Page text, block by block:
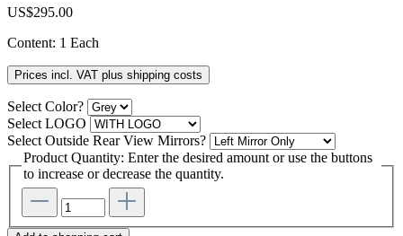
US$295.00
Content: 1 Each
Prices incl. VAT plus shipping costs
Select Color?
Select LOGO
Select Outside Rear View Mirrors?
Product Quantity: Enter the desired amount or use the buttons
to increase or decrease the quantity.